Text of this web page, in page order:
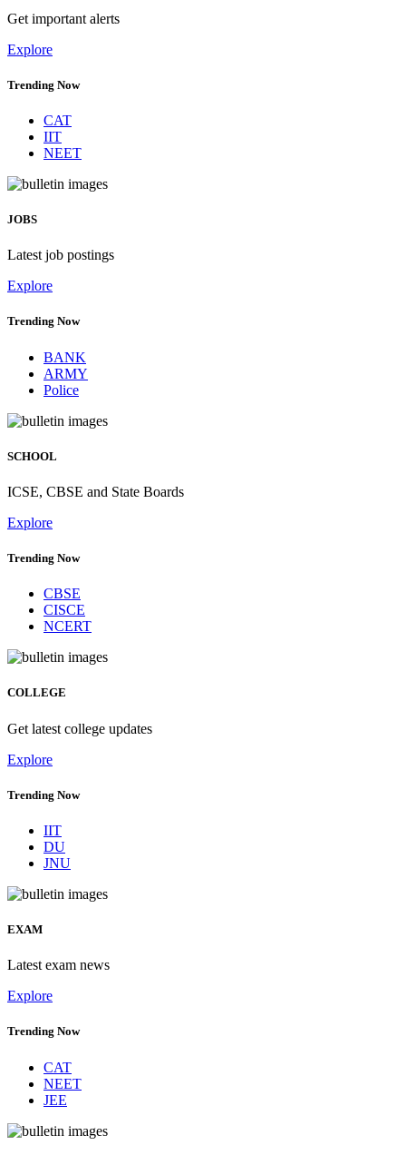
Get important alerts
Explore
Trending Now
CAT
IIT
NEET
JOBS
Latest job postings
Explore
Trending Now
BANK
ARMY
Police
SCHOOL
ICSE, CBSE and State Boards
Explore
Trending Now
CBSE
CISCE
NCERT
COLLEGE
Get latest college updates
Explore
Trending Now
IIT
DU
JNU
EXAM
Latest exam news
Explore
Trending Now
CAT
NEET
JEE